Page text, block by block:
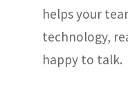
helps your
technology,
happy to talk.